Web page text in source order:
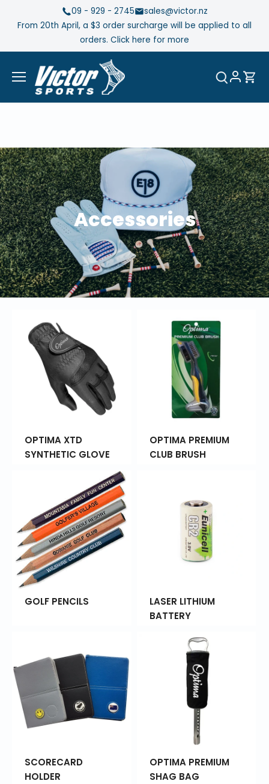
From 20th April, a $3 order surcharge will be applied to all
orders. Click here for more
09 - 929 - 2745 sales@victor.nz
Accessories
OPTIMA XTD
SYNTHETIC GLOVE
OPTIMA PREMIUM
CLUB BRUSH
GOLF PENCILS
LASER LITHIUM
BATTERY
SCORECARD
HOLDER
OPTIMA PREMIUM
SHAG BAG